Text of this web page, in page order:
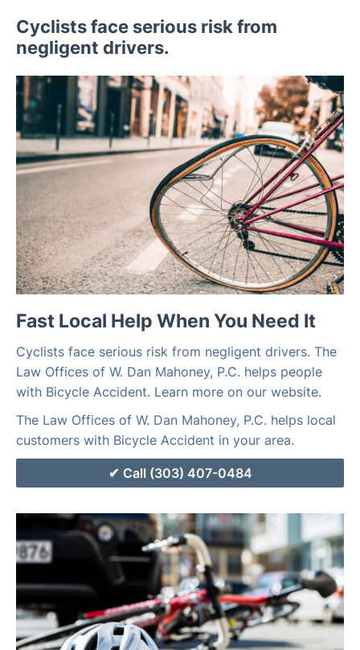
Cyclists face serious risk from
negligent drivers.
Fast Local Help When You Need It
Cyclists face serious risk from negligent drivers. The
Law Offices of W. Dan Mahoney, P.C. helps people
with Bicycle Accident. Learn more on our website.
The Law Offices of W. Dan Mahoney, P.C. helps local
customers with Bicycle Accident in your area.
Call (303) 407-0484